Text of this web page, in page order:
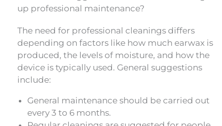
up professional maintenance?
The need for professional cleanings differs
depending on factors like how much earwax is
produced, the levels of moisture, and how the
device is typically used. General suggestions
include:
General maintenance should be carried out
every 3 to 6 months.